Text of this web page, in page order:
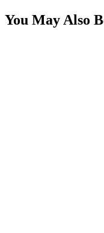
You May Also